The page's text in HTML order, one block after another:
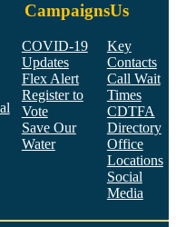
Campaigns
COVID-19
Updates
Flex Alert
Register to
Vote
Save Our
Water
Us
Key
Contacts
Call Wait
Times
CDTFA
Directory
Office
Locations
Social
Media